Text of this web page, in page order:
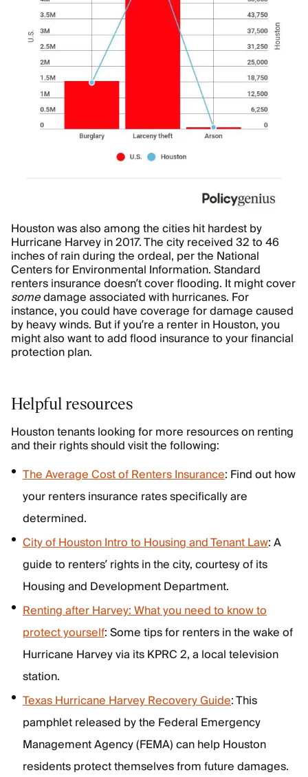
Houston was also among the cities hit hardest by
Hurricane Harvey in 2017. The city received 32 to 46
inches of rain during the ordeal, per the National
Centers for Environmental Information. Standard
renters insurance doesn’t cover flooding. It might cover
somedamage associated with hurricanes. For
instance, you could have coverage for damage caused
by heavy winds. But if you’re a renter in Houston, you
might also want to add flood insurance to your financial
protection plan.
Helpful resources
Houston tenants looking for more resources on renting
and their rights should visit the following:
The Average Cost of Renters Insurance: Find out how
your renters insurance rates specifically are
determined.
City of Houston Intro to Housing and Tenant Law: A
guide to renters’ rights in the city, courtesy of its
Housing and Development Department.
Renting after Harvey: What you need to know to
protect yourself: Some tips for renters in the wake of
Hurricane Harvey via its KPRC 2, a local television
station.
Texas Hurricane Harvey Recovery Guide: This
pamphlet released by the Federal Emergency
Management Agency (FEMA) can help Houston
residents protect themselves from future damages.